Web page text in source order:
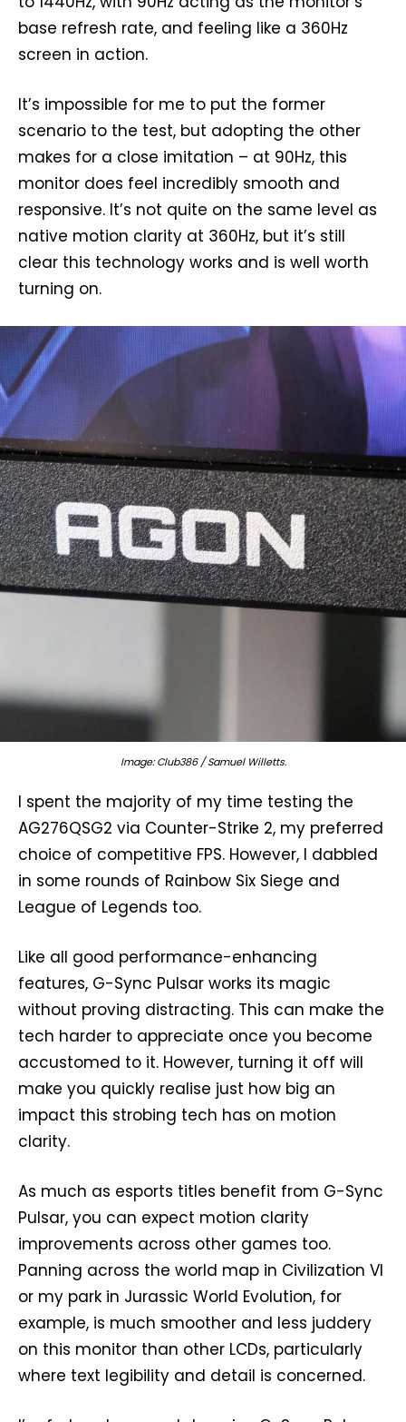
base refresh rate, and feeling like a 360Hz
screen in action.
It’s impossible for me to put the former
scenario to the test, but adopting the other
makes for a close imitation – at 90Hz, this
monitor does feel incredibly smooth and
responsive. It’s not quite on the same level as
native motion clarity at 360Hz, but it’s still
clear this technology works and is well worth
turning on.
Image: Club386 / Samuel Willetts.
I spent the majority of my time testing the
AG276QSG2 via Counter-Strike 2, my preferred
choice of competitive FPS. However, I dabbled
in some rounds of Rainbow Six Siege and
League of Legends too.
Like all good performance-enhancing
features, G-Sync Pulsar works its magic
without proving distracting. This can make the
tech harder to appreciate once you become
accustomed to it. However, turning it off will
make you quickly realise just how big an
impact this strobing tech has on motion
clarity.
As much as esports titles benefit from G-Sync
Pulsar, you can expect motion clarity
improvements across other games too.
Panning across the world map in Civilization VI
or my park in Jurassic World Evolution, for
example, is much smoother and less juddery
on this monitor than other LCDs, particularly
where text legibility and detail is concerned.